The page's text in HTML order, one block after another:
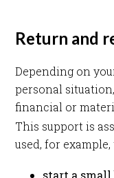
Return and
Depending on
personal
financial or
This support is
used, for example,